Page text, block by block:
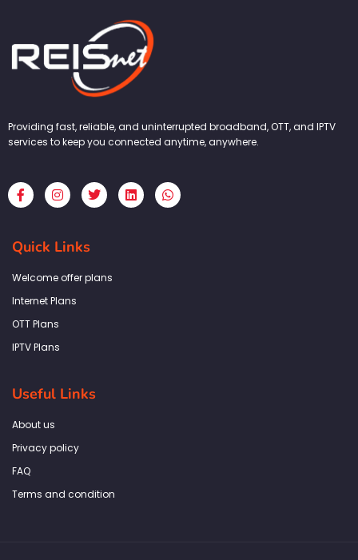
Providing fast, reliable, and uninterrupted broadband, OTT, and IPTV
services to keep you connected anytime, anywhere.
F
a
c
b
o
k
f
I
n
s
a
g
a
T
w
i
L
i
n
W
h
a
Quick Links
Welcome offer plans
Internet Plans
OTT Plans
IPTV Plans
Useful Links
About us
Privacy policy
FAQ
Terms and condition